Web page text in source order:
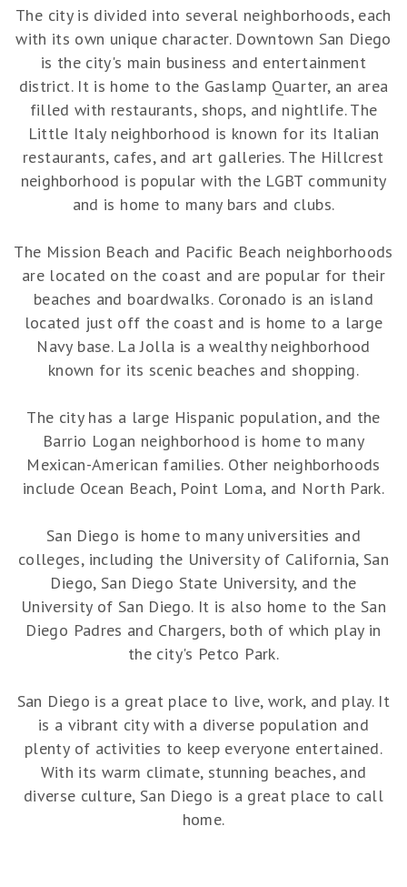
The city is divided into several neighborhoods, each
with its own unique character. Downtown San Diego
is the city's main business and entertainment
district. It is home to the Gaslamp Quarter, an area
filled with restaurants, shops, and nightlife. The
Little Italy neighborhood is known for its Italian
restaurants, cafes, and art galleries. The Hillcrest
neighborhood is popular with the LGBT community
and is home to many bars and clubs.
The Mission Beach and Pacific Beach neighborhoods
are located on the coast and are popular for their
beaches and boardwalks. Coronado is an island
located just off the coast and is home to a large
Navy base. La Jolla is a wealthy neighborhood
known for its scenic beaches and shopping.
The city has a large Hispanic population, and the
Barrio Logan neighborhood is home to many
Mexican-American families. Other neighborhoods
include Ocean Beach, Point Loma, and North Park.
San Diego is home to many universities and
colleges, including the University of California, San
Diego, San Diego State University, and the
University of San Diego. It is also home to the San
Diego Padres and Chargers, both of which play in
the city's Petco Park.
San Diego is a great place to live, work, and play. It
is a vibrant city with a diverse population and
plenty of activities to keep everyone entertained.
With its warm climate, stunning beaches, and
diverse culture, San Diego is a great place to call
home.